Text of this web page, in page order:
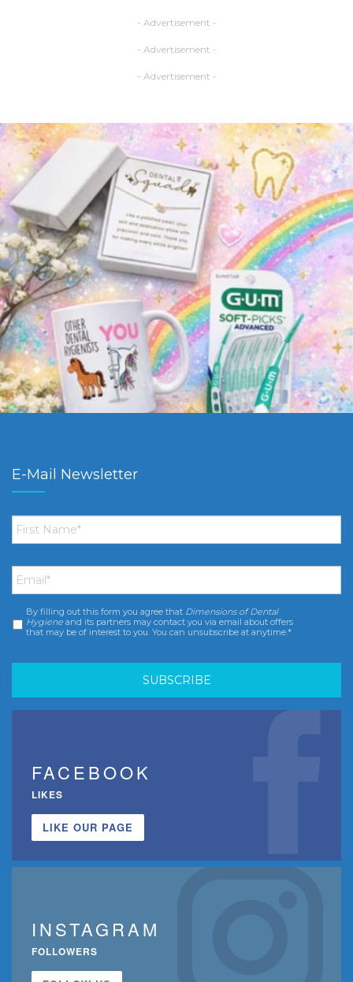
- Advertisement -
- Advertisement -
- Advertisement -
E-Mail Newsletter
First
Name *
Email *
Consent *
By filling out this form you agree that Dimensions of Dental
Hygiene and its partners may contact you via email about offers
that may be of interest to you. You can unsubscribe at anytime.*
FACEBOOK
LIKES
LIKE OUR PAGE
INSTAGRAM
FOLLOWERS